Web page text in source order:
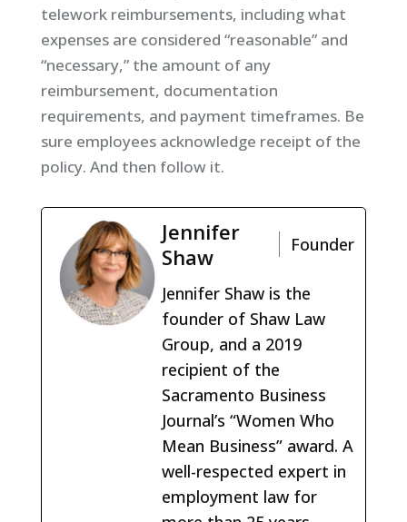
telework reimbursements, including what
expenses are considered “reasonable” and
“necessary,” the amount of any
reimbursement, documentation
requirements, and payment timeframes. Be
sure employees acknowledge receipt of the
policy. And then follow it.
Jennifer
Shaw
Founder
Jennifer Shaw is the
founder of Shaw Law
Group, and a 2019
recipient of the
Sacramento Business
Journal’s “Women Who
Mean Business” award. A
well-respected expert in
employment law for